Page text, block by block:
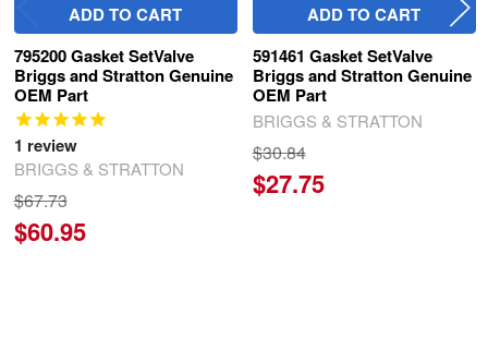
ADD TO CART
795200 Gasket SetValve
Briggs and Stratton Genuine
OEM Part
1 review
BRIGGS & STRATTON
$67.73
$60.95
ADD TO CART
591461 Gasket SetValve
Briggs and Stratton Genuine
OEM Part
BRIGGS & STRATTON
$30.84
$27.75